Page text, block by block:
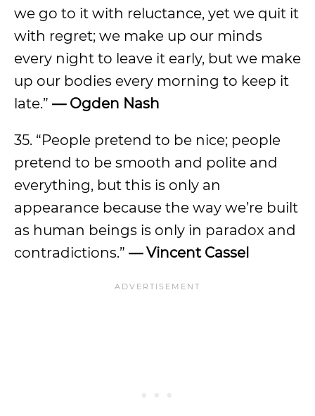
we go to it with reluctance, yet we quit it
with regret; we make up our minds
every night to leave it early, but we make
up our bodies every morning to keep it
late.” — Ogden Nash
35. “People pretend to be nice; people
pretend to be smooth and polite and
everything, but this is only an
appearance because the way we’re built
as human beings is only in paradox and
contradictions.” — Vincent Cassel